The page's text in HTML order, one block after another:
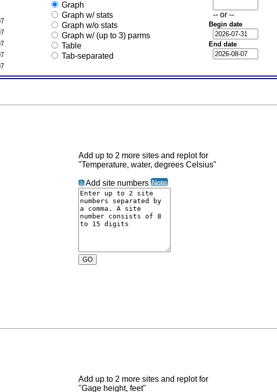
Graph
Graph w/ stats
Graph w/o stats
Graph w/ (up to 3) parms
Table
Tab-separated
-- or --
Begin date
End date
Add up to 2 more sites and replot for
"Temperature, water, degrees Celsius"
? Add site numbers Note
Add up to 2 more sites and replot for
"Gage height, feet"